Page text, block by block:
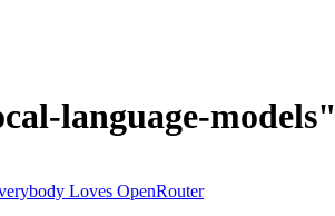
language-models"
Loves OpenRouter